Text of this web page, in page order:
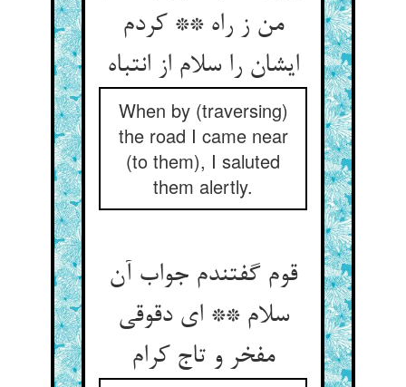
من ز راه ** کردم
ایشان را سلام از انتباه
When by (traversing)
the road I came near
(to them), I saluted
them alertly.
قوم گفتندم جواب آن
سلام ** ای دقوقی
مفخر و تاج کرام